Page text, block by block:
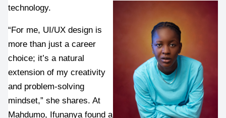
technology.
“For me, UI/UX design is
more than just a career
choice; it’s a natural
extension of my creativity
and problem-solving
mindset,” she shares. At
Mahdumo, Ifunanya found a